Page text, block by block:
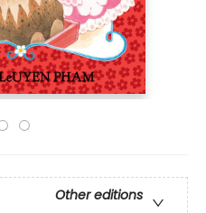
Other editions